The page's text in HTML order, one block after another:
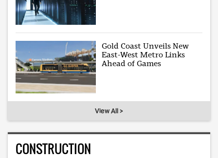
Gold Coast Unveils New
East-West Metro Links
Ahead of Games
View All >
CONSTRUCTION